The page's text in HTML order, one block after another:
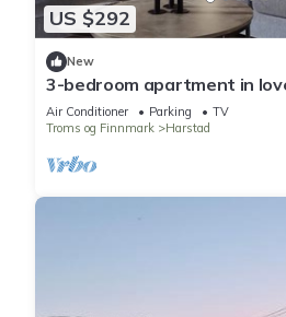
US $292
New
3-bedroom apartment in
Air Conditioner Parking
TV
Troms og Finnmark
Harstad